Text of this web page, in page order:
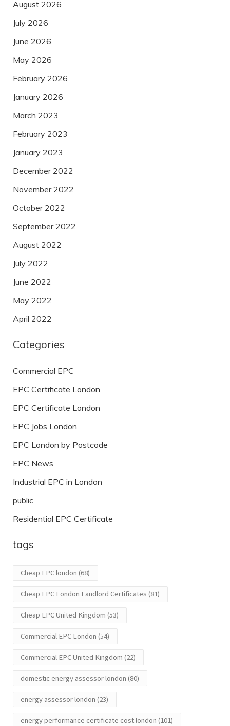
August 2026
July 2026
June 2026
May 2026
February 2026
January 2026
March 2023
February 2023
January 2023
December 2022
November 2022
October 2022
September 2022
August 2022
July 2022
June 2022
May 2022
April 2022
Categories
Commercial EPC
EPC Certificate London
EPC Certificate London
EPC Jobs London
EPC London by Postcode
EPC News
Industrial EPC in London
public
Residential EPC Certificate
tags
Cheap EPC london (68)
Cheap EPC London Landlord Certificates (81)
Cheap EPC United Kingdom (53)
Commercial EPC London (54)
Commercial EPC United Kingdom (22)
domestic energy assessor london (80)
energy assessor london (23)
energy performance certificate cost london (101)